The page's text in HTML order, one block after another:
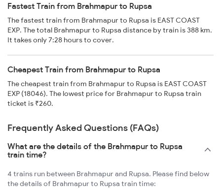
Fastest Train from Brahmapur to Rupsa
The fastest train from Brahmapur to Rupsa is EAST COAST
EXP. The total Brahmapur to Rupsa distance by train is 388 km.
It takes only 7:28 hours to cover.
Cheapest Train from Brahmapur to Rupsa
The cheapest train from Brahmapur to Rupsa is EAST COAST
EXP (18046). The lowest price for Brahmapur to Rupsa train
ticket is ₹260.
Frequently Asked Questions (FAQs)
What are the details of the Brahmapur to Rupsa
train time?
4 trains run between Brahmapur and Rupsa. Please find below
the details of Brahmapur to Rupsa train time: